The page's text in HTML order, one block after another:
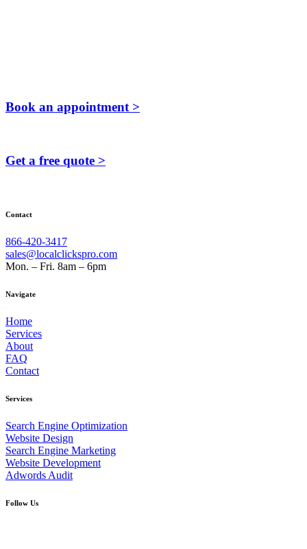
Book an appointment >
Get a free quote >
Contact
866-420-3417
sales@localclickspro.com
Mon. – Fri. 8am – 6pm
Navigate
Home
Services
About
FAQ
Contact
Services
Search Engine Optimization
Website Design
Search Engine Marketing
Website Development
Adwords Audit
Follow Us